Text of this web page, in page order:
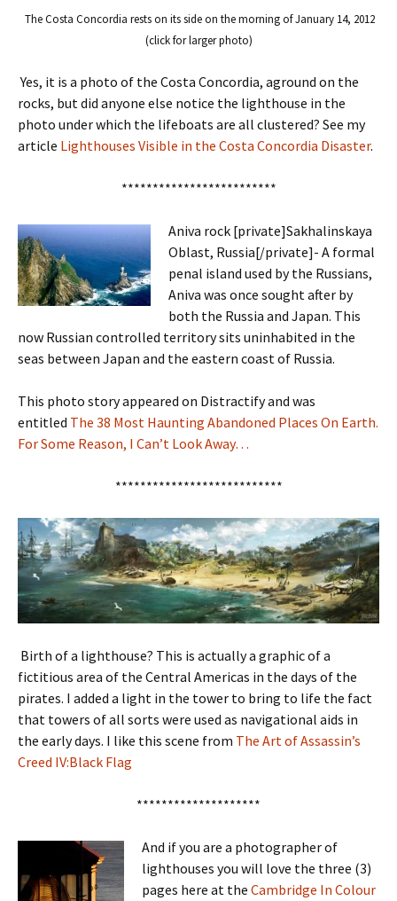
The Costa Concordia rests on its side on the morning of January 14, 2012
(click for larger photo)
Yes, it is a photo of the Costa Concordia, aground on the
rocks, but did anyone else notice the lighthouse in the
photo under which the lifeboats are all clustered? See my
article Lighthouses Visible in the Costa Concordia Disaster.
*************************
Aniva rock [private]Sakhalinskaya
Oblast, Russia[/private]- A formal
penal island used by the Russians,
Aniva was once sought after by
both the Russia and Japan. This
now Russian controlled territory sits uninhabited in the
seas between Japan and the eastern coast of Russia.
This photo story appeared on Distractify and was
entitled The 38 Most Haunting Abandoned Places On Earth.
For Some Reason, I Can’t Look Away…
***************************
Birth of a lighthouse? This is actually a graphic of a
fictitious area of the Central Americas in the days of the
pirates. I added a light in the tower to bring to life the fact
that towers of all sorts were used as navigational aids in
the early days. I like this scene from The Art of Assassin’s
Creed IV:Black Flag
********************
And if you are a photographer of
lighthouses you will love the three (3)
pages here at the Cambridge In Colour